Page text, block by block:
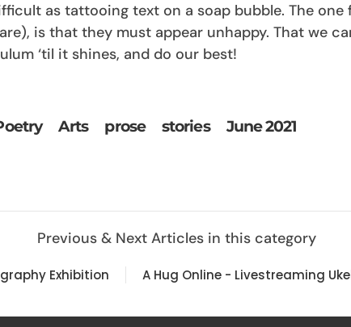
as tattooing text on a soap bubble. The one
is that they must appear unhappy. That we
‘til it shines, and do our best!
Arts prose stories June 2021
Previous & Next Articles in this category
Exhibition A Hug Online - Livestreaming